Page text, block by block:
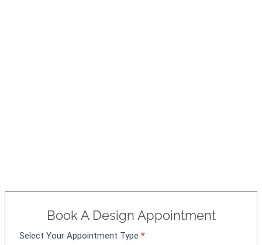
Book A Design Appointment
A
Select Your Appointment Type *